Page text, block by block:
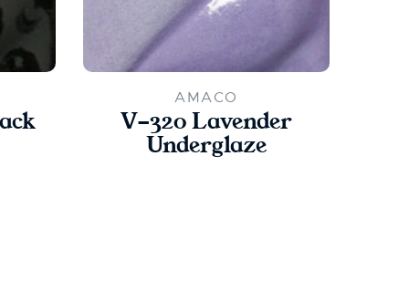
AMACO
V-320 Lavender
Underglaze